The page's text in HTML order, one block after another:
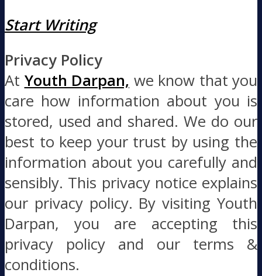
Start Writing
Privacy Policy
At Youth Darpan, we know that you
care how information about you is
stored, used and shared. We do our
best to keep your trust by using the
information about you carefully and
sensibly. This privacy notice explains
our privacy policy. By visiting Youth
Darpan, you are accepting this
privacy policy and our terms &
conditions.